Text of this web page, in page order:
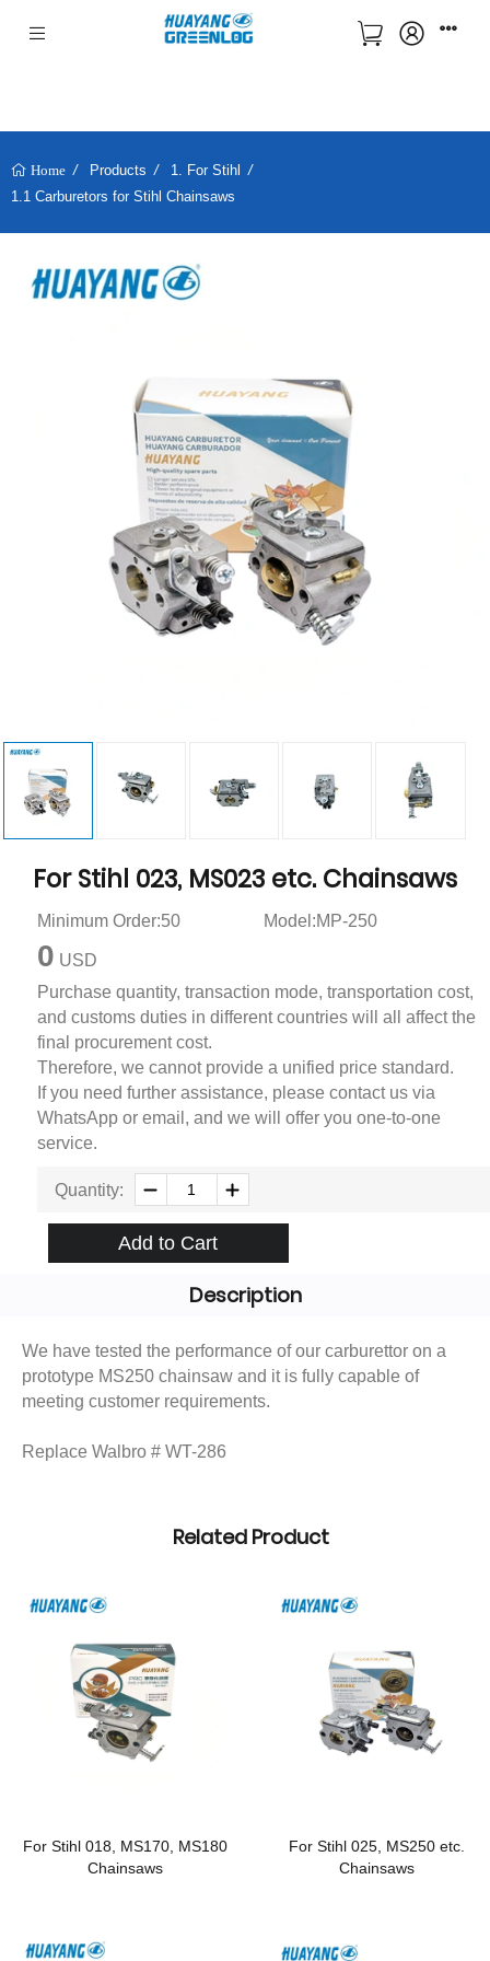
Home Products
1. For Stihl
1.1 Carburetors for Stihl Chainsaws
For Stihl 023, MS023 etc. Chainsaws
Minimum Order:50 Model:MP-250
0 USD
Purchase quantity, transaction mode, transportation cost,
and customs duties in different countries will all affect the
final procurement cost.
Therefore, we cannot provide a unified price standard.
If you need further assistance, please contact us via
WhatsApp or email, and we will offer you one-to-one
service.
Quantity:
Add to Cart
Description
We have tested the performance of our carburettor on a
prototype MS250 chainsaw and it is fully capable of
meeting customer requirements.
Replace Walbro # WT-286
Related Product
For Stihl 018, MS170, MS180
Chainsaws
For Stihl 025, MS250 etc.
Chainsaws